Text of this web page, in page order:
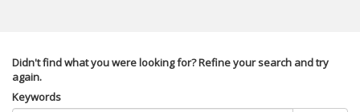
Didn't find what you were looking for? Refine your search and try
again.
Keywords